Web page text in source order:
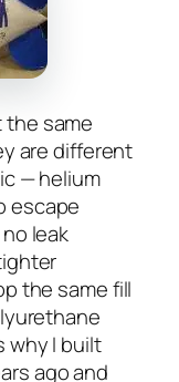
the same
are different
— helium
escape
leak
the same fill
why I built
ago and